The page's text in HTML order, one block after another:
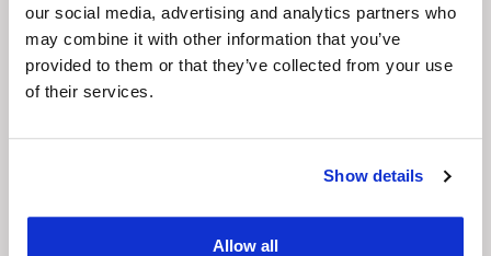
our social media, advertising and analytics partners who
may combine it with other information that you’ve
provided to them or that they’ve collected from your use
of their services.
Show details
Allow all
NEWSLETTER
E-
mail
(Required)